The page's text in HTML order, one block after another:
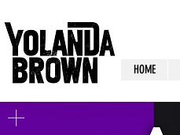
HOME